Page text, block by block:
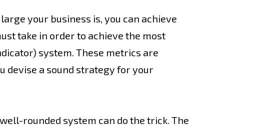
your business is, you can achieve
take in order to achieve the most
system. These metrics are
devise a sound strategy for your
rounded system can do the trick. The